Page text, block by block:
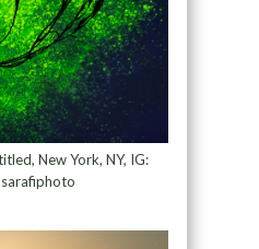
New York, NY, IG: